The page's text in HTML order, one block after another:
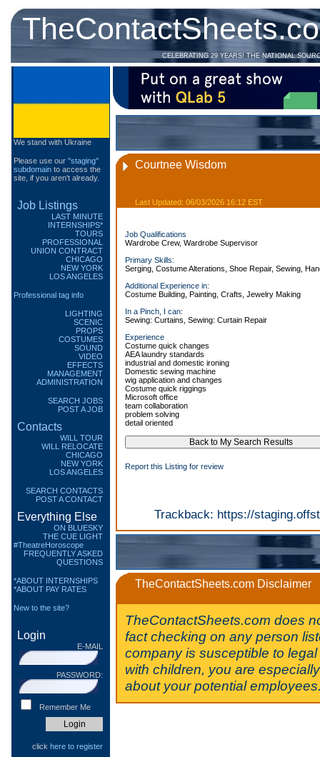
CELEBRATING 29 YEARS! THE NATIONAL
We stand with Ukraine
Please use our "staging"
subdomain to access the
site, if you aren't already.
Job Listings
LAST MINUTE
INTERNSHIPS*
TOURS
PROFESSIONAL
UNION CONTRACT
CHICAGO
NEW YORK
LOS ANGELES
Professional tag info
LIGHTING
SCENIC
PROPS
COSTUMES
SOUND
VIDEO
EFFECTS
MANAGEMENT
ADMINISTRATION
SEARCH JOBS
POST A JOB
Contacts
WILL TOUR
WILL RELOCATE
CHICAGO
NEW YORK
LOS ANGELES
SEARCH CONTACTS
POST A CONTACT
Everything Else
ON BLUESKY
THE CUE LIGHT
#TheatreHoroscope
FREQUENTLY ASKED
QUESTIONS
*ABOUT INTERNSHIPS
*ABOUT PAY RATES
New to the site?
Login
E-MAIL
PASSWORD:
Remember Me
click here to register
Courtnee Wisdom
Last Updated: 06/03/2026 16:12 EST
Job Qualifications
Wardrobe Crew, Wardrobe Supervisor
Primary Skills:
Serging, Costume Alterations, Shoe Repair, Sewing,
Additional Experience in:
Costume Building, Painting, Crafts, Jewelry Making
In a Pinch, I can:
Sewing: Curtains, Sewing: Curtain Repair
Experience
Costume quick changes
AEA laundry standards
industrial and domestic ironing
Domestic sewing machine
wig application and changes
Costume quick riggings
Microsoft office
team collaboration
problem solving
detail oriented
Report this Listing for review
Trackback: https://
TheContactSheets.com Disclaimer
TheContactSheets.com does
fact checking on any person
company is susceptible to
with children, you are
about your potential